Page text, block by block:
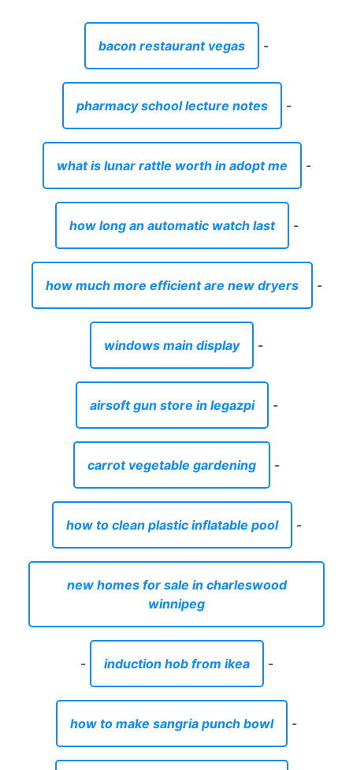
bacon restaurant vegas -
pharmacy school lecture notes -
what is lunar rattle worth in adopt me -
how long an automatic watch last -
how much more efficient are new dryers -
windows main display -
airsoft gun store in legazpi -
carrot vegetable gardening -
how to clean plastic inflatable pool -
new homes for sale in charleswood
winnipeg
- induction hob from ikea -
how to make sangria punch bowl -